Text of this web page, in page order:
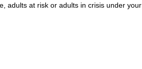
adults at risk or adults in crisis under your